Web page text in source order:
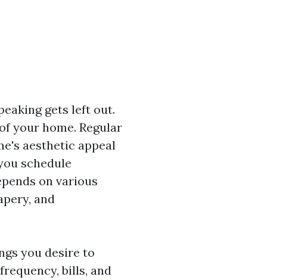
gets left out.
your home. Regular
aesthetic appeal
schedule
on various
and
you desire to
bills, and